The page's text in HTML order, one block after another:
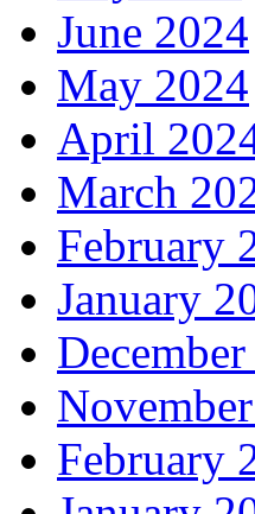
June 2024
May 2024
April
March
February
January
February